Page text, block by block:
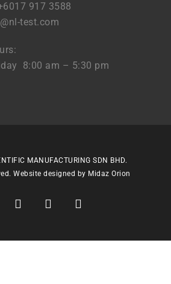
917 3588
test.com
8:00 am – 5:30 pm
MANUFACTURING SDN BHD.
Website designed by Midaz Orion